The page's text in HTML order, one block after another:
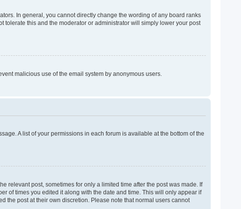
In general, you cannot directly change the wording of any board ranks
tolerate this and the moderator or administrator will simply lower your post
malicious use of the email system by anonymous users.
A list of your permissions in each forum is available at the bottom of the
relevant post, sometimes for only a limited time after the post was made. If
of times you edited it along with the date and time. This will only appear if
the post at their own discretion. Please note that normal users cannot